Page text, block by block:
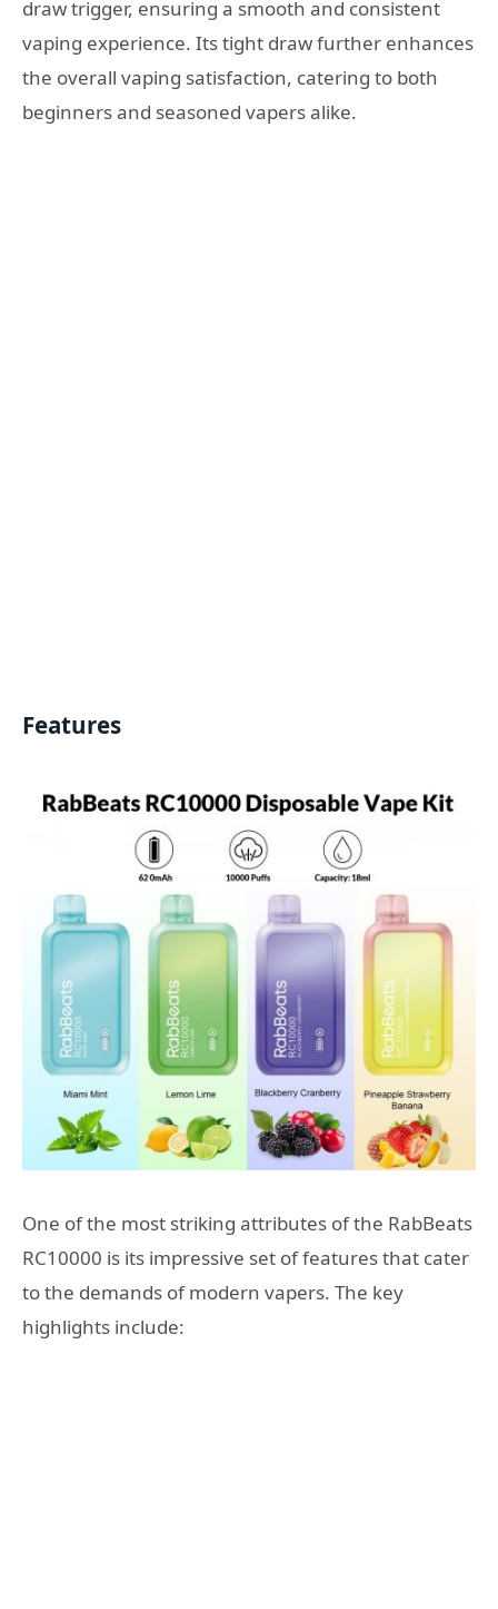
draw trigger, ensuring a smooth and consistent
vaping experience. Its tight draw further enhances
the overall vaping satisfaction, catering to both
beginners and seasoned vapers alike.
Features
One of the most striking attributes of the RabBeats
RC10000 is its impressive set of features that cater
to the demands of modern vapers. The key
highlights include: